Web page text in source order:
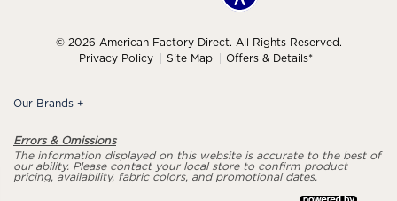
© 2026 American Factory Direct. All Rights Reserved.
Privacy Policy
Site Map Offers & Details*
Our Brands +
Errors & Omissions
The information displayed on this website is accurate to the best of
our ability. Please contact your local store to confirm product
pricing, availability, fabric colors, and promotional dates.